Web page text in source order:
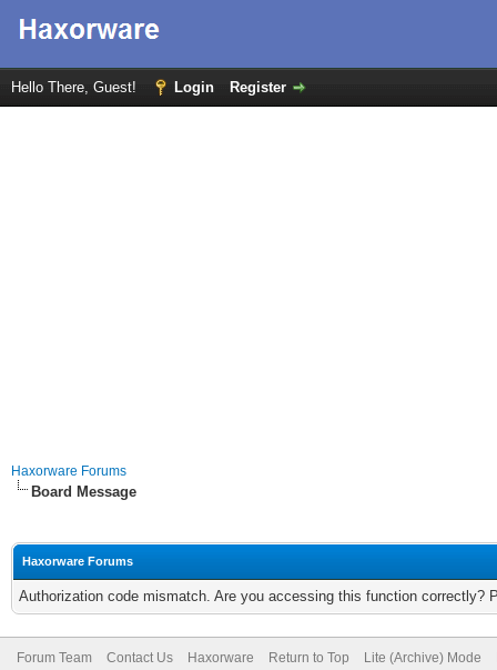
Hello There, Guest! Login Register
Haxorware Forums
Board Message
Haxorware Forums
Authorization code mismatch. Are you accessing this function correctly?
Forum Team Contact Us Haxorware Return to Top Lite (Archive) Mode